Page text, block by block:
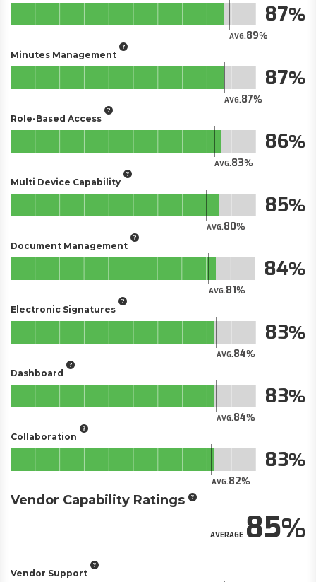
AVG.89
87
Minutes Management
AVG.87
87
Role-Based Access
AVG.83
86
Multi Device Capability
AVG.80
85
Document Management
AVG.81
84
Electronic Signatures
AVG.84
83
Dashboard
AVG.84
83
Collaboration
AVG.82
83
Vendor Capability Ratings
AVERAGE85
Vendor Support